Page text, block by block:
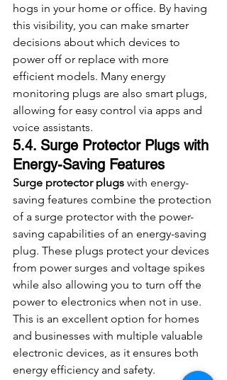
hogs in your home or office. By having
this visibility, you can make smarter
decisions about which devices to
power off or replace with more
efficient models. Many energy
monitoring plugs are also smart plugs,
allowing for easy control via apps and
voice assistants.
5.4. Surge Protector Plugs with
Energy-Saving Features
Surge protector plugs with energy-
saving features combine the protection
of a surge protector with the power-
saving capabilities of an energy-saving
plug. These plugs protect your devices
from power surges and voltage spikes
while also allowing you to turn off the
power to electronics when not in use.
This is an excellent option for homes
and businesses with multiple valuable
electronic devices, as it ensures both
energy efficiency and safety.